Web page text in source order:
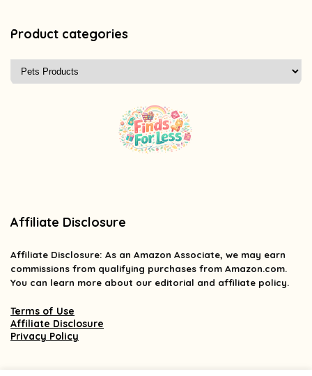
Product categories
Affiliate Disclosure
Affiliate Disclosure: As an Amazon Associate, we may earn
commissions from qualifying purchases from Amazon.com.
You can learn more about our editorial and affiliate policy.
Terms of Use
Affiliate Disclosure
Privacy Policy